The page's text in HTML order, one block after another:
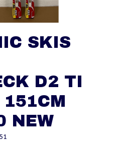
SKIS
D2 TI
NEW